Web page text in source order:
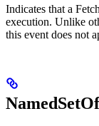
Indicates that a
execution. Unlike
this event does not